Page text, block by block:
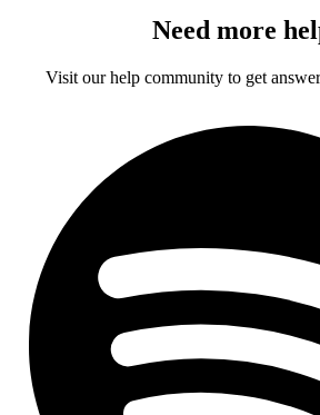
Need more
Visit our help community to get